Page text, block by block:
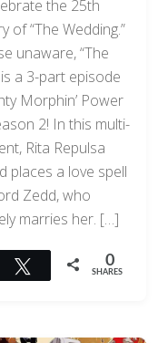
the 25th
of “The Wedding.”
unaware, “The
a 3-part episode
Morphin’ Power
2! In this multi-
Rita Repulsa
places a love spell
Zedd, who
marries her. […]
Tweet 0
SHARES